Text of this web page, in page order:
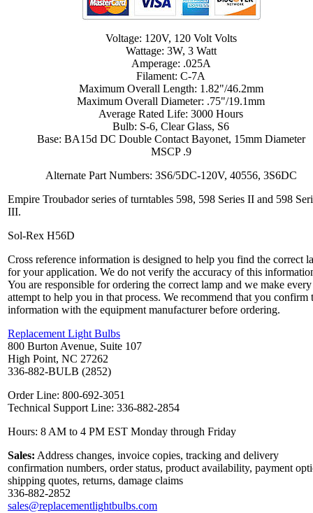
Voltage: 120V, 120 Volt Volts
Wattage: 3W, 3 Watt
Amperage: .025A
Filament: C-7A
Maximum Overall Length: 1.82"/46.2mm
Maximum Overall Diameter: .75"/19.1mm
Average Rated Life: 3000 Hours
Bulb: S-6, Clear Glass, S6
Base: BA15d DC Double Contact Bayonet, 15mm Diameter
MSCP .9
Alternate Part Numbers: 3S6/5DC-120V, 40556, 3S6DC
Empire Troubador series of turntables 598, 598 Series II and 598
III.
Sol-Rex H56D
Cross reference information is designed to help you find the correct
for your application. We do not verify the accuracy of this
You are responsible for ordering the correct lamp and we make every
attempt to help you in that process. We recommend that you confirm
information with the equipment manufacturer before ordering.
Replacement Light Bulbs
800 Burton Avenue, Suite 107
High Point, NC 27262
336-882-BULB (2852)
Order Line: 800-692-3051
Technical Support Line: 336-882-2854
Hours: 8 AM to 4 PM EST Monday through Friday
Sales: Address changes, invoice copies, tracking and delivery
confirmation numbers, order status, product availability, payment
shipping quotes, returns, damage claims
336-882-2852
sales@replacementlightbulbs.com